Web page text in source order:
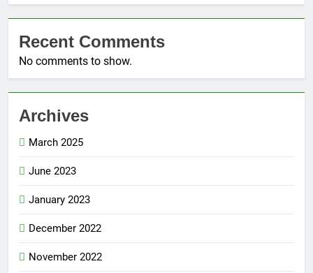
Recent Comments
No comments to show.
Archives
March 2025
June 2023
January 2023
December 2022
November 2022